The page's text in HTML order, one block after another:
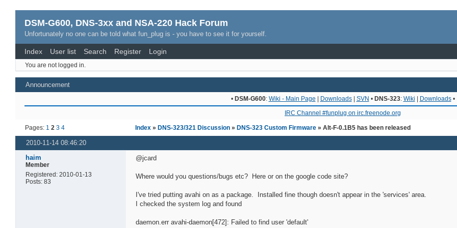
DSM-G600, DNS-3xx and NSA-220 Hack Forum
Unfortunately no one can be told what fun_plug is - you have to see it for yourself.
Index User list Search Register Login
You are not logged in.
Announcement
• DSM-G600: Wiki - Main Page | Downloads| SVN • DNS-323: Wiki | Downloads•
IRC Channel #funplug on irc.freenode.org
Pages: 1 2 3 4 Index »DNS-323/321 Discussion »DNS-323 Custom Firmware » Alt-F-0.1B5 has been released
2010-11-14 08:46:20
haim
Member
Registered: 2010-01-13
Posts: 83
@jcard
Where would you questions/bugs etc? Here or on the google code site?
I've tried putting avahi on as a package. Installed fine though doesn't appear in the 'services' area.
I checked the system log and found
daemon.err avahi-daemon[472]: Failed to find user 'default'